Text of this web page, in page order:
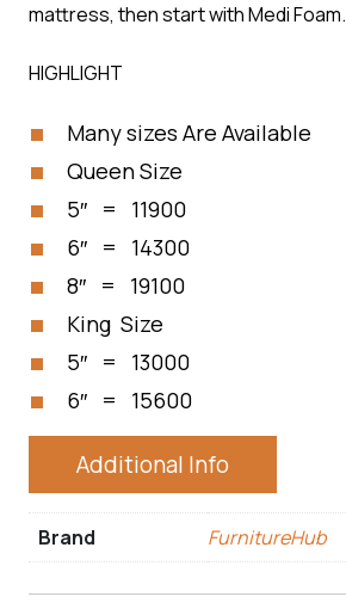
mattress, then start with Medi Foam.
HIGHLIGHT
Many sizes Are Available
Queen Size
5″ = 11900
6″ = 14300
8″ = 19100
King Size
5″ = 13000
6″ = 15600
Additional Info
Brand FurnitureHub